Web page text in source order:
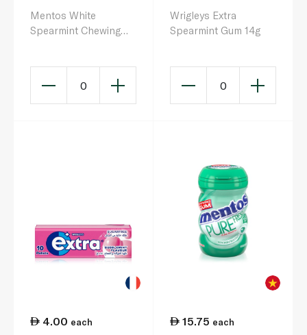
Mentos White
Spearmint Chewing
0
Wrigleys Extra
Spearmint Gum 14g
0
4.00 each
15.75 each